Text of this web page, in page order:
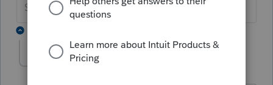
Slava Ukraini!
IRonMaN